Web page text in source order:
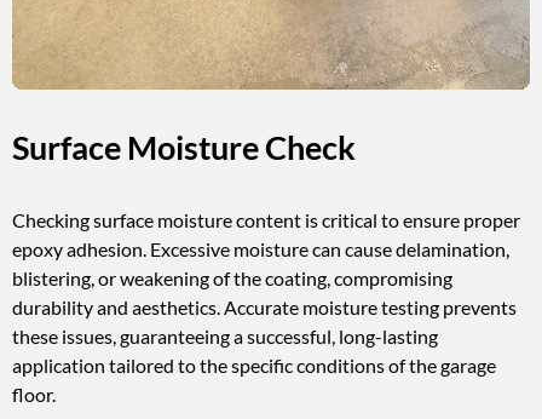
Surface Moisture Check
Checking surface moisture content is critical to ensure proper
epoxy adhesion. Excessive moisture can cause delamination,
blistering, or weakening of the coating, compromising
durability and aesthetics. Accurate moisture testing prevents
these issues, guaranteeing a successful, long-lasting
application tailored to the specific conditions of the garage
floor.